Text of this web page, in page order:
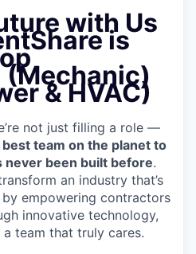
with Us
is
(Mechanic)
& HVAC)
not just filling a role —
team on the planet to
never been built before.
an industry that’s
empowering contractors
innovative technology,
team that truly cares.